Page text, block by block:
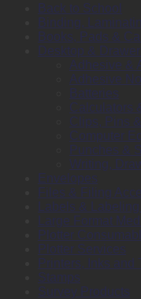
Back to School
Binding,
Books, Pads &
Desktop &
Adhesive &
Adhesive
Batteries
Calculators
Clips, Pins
Computer
Punches &
Writing,
Envelopes
Files & Filing
Labels &
Large Format
Plotter
Plotter Services
Printers, Inks and
Stamps
Survey Products